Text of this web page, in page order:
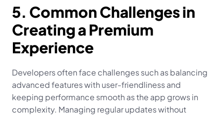
5. Common Challenges in
Creating a Premium
Experience
Developers often face challenges such as balancing
advanced features with user-friendliness and
keeping performance smooth as the app grows in
complexity. Managing regular updates without